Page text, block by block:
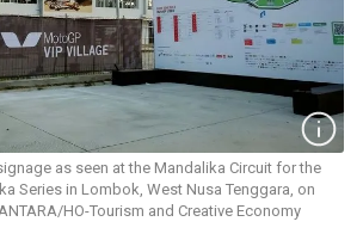
as seen at the Mandalika Circuit for the
Series in Lombok, West Nusa Tenggara, on
HO-Tourism and Creative Economy